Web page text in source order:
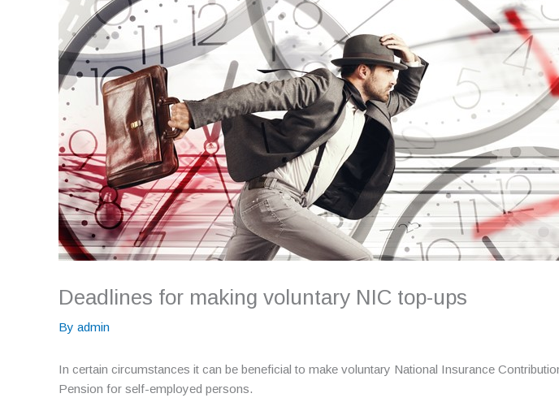
Deadlines for making voluntary NIC top-ups
By admin
In certain circumstances it can be beneficial to make voluntary National Insurance
Pension for self-employed persons.